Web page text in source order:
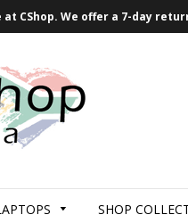
at CShop. We offer a 7-day
SHOP